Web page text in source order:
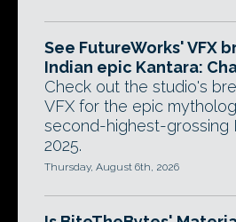
See FutureWorks' VFX
Indian epic Kantara:
Check out the studio's
VFX for the epic
second-highest-grossing
2025.
Thursday, August 6th, 2026